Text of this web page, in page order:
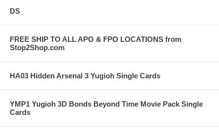
DS
FREE SHIP TO ALL APO & FPO LOCATIONS from
Stop2Shop.com
HA03 Hidden Arsenal 3 Yugioh Single Cards
YMP1 Yugioh 3D Bonds Beyond Time Movie Pack Single
Cards